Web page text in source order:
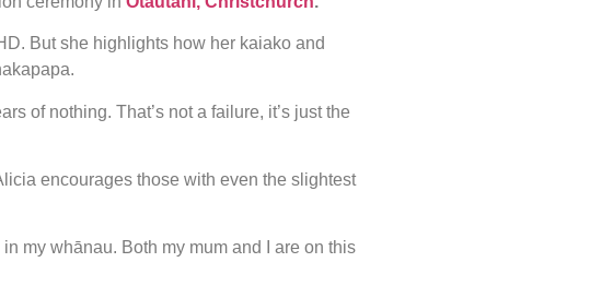
But she highlights how her kaiako and
of nothing. That’s not a failure, it’s just the
encourages those with even the slightest
my whānau. Both my mum and I are on this